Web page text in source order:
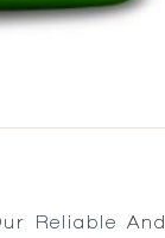
Reliable And